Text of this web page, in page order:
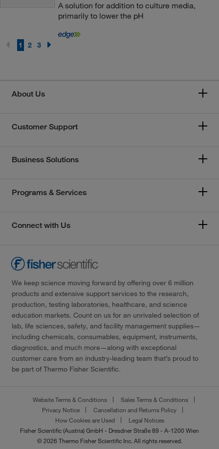
A solution for addition to culture media,
primarily to lower the pH
1 2 3
About Us
Customer Support
Business Solutions
Programs & Services
Connect with Us
We keep science moving forward by offering over 6 million
products and extensive support services to the research,
production, testing laboratories, healthcare, and science
education markets. Count on us for an unrivaled selection of
lab, life sciences, safety, and facility management supplies—
including chemicals, consumables, equipment, instruments,
diagnostics, and much more—along with exceptional
customer care from an industry-leading team that’s proud to
be part of Thermo Fisher Scientific.
Website Terms & Conditions
Sales Terms & Conditions
Privacy Notice
Cancellation and Returns Policy
How Cookies are Used
Legal Notices
Fisher Scientific (Austria) GmbH - Dresdner Straße 89 - A-1200 Wien
© 2026 Thermo Fisher Scientific Inc. All rights reserved.